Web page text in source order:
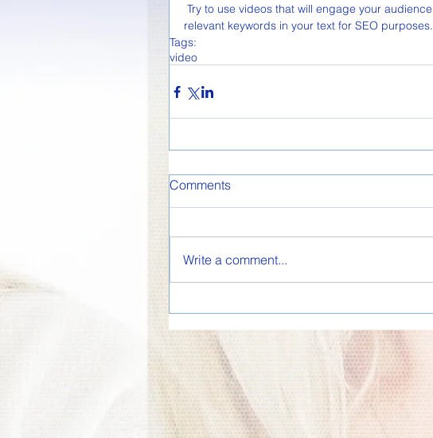
relevant keywords in your text for SEO purposes.
Tags:
video
Comments
Write a comment...